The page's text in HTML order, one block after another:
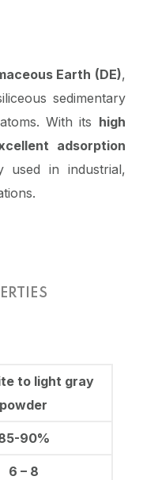
Earth (DE),
sedimentary
With its high
adsorption
used in industrial,
to light gray
powder
90%
6 – 8